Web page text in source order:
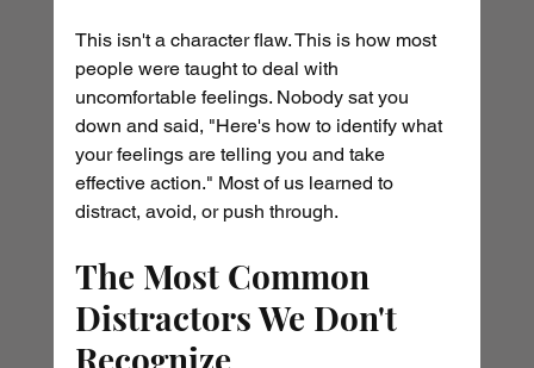
This isn't a character flaw. This is how most
people were taught to deal with
uncomfortable feelings. Nobody sat you
down and said, "Here's how to identify what
your feelings are telling you and take
effective action." Most of us learned to
distract, avoid, or push through.
The Most Common
Distractors We Don't